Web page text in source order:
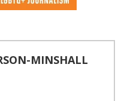
MINSHALL